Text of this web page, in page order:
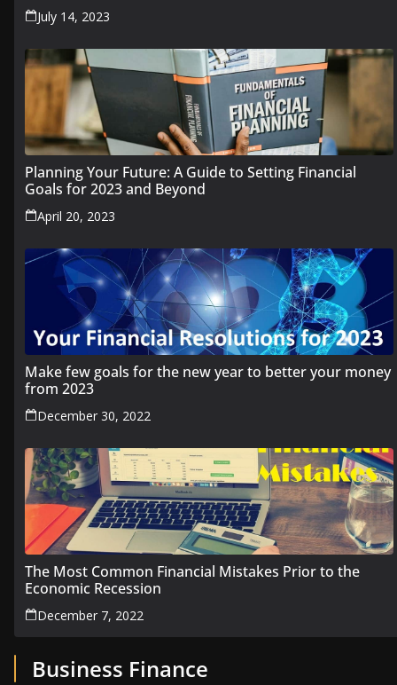
July 14, 2023
Planning Your Future: A Guide to Setting Financial
Goals for 2023 and Beyond
April 20, 2023
Make few goals for the new year to better your money
from 2023
December 30, 2022
The Most Common Financial Mistakes Prior to the
Economic Recession
December 7, 2022
Business Finance